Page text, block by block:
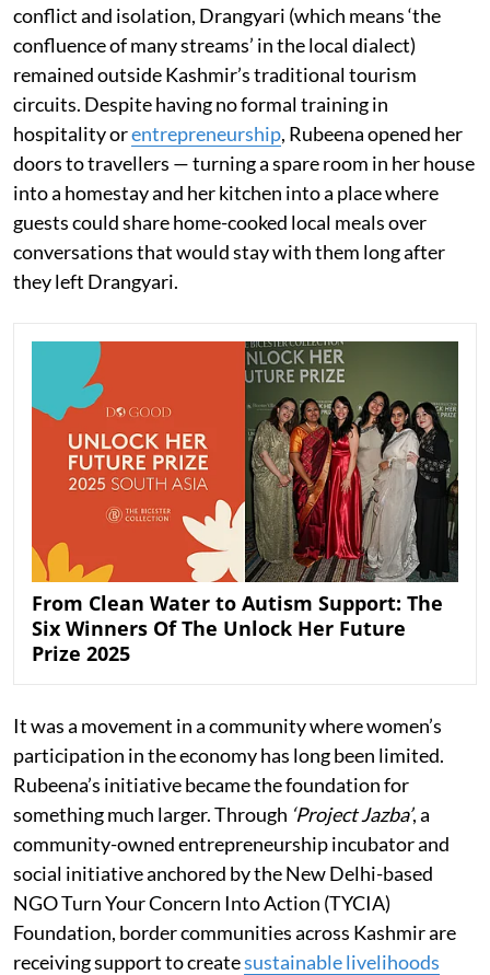
conflict and isolation, Drangyari (which means ‘the
confluence of many streams’ in the local dialect)
remained outside Kashmir’s traditional tourism
circuits. Despite having no formal training in
hospitality orentrepreneurship, Rubeena opened her
doors to travellers — turning a spare room in her house
into a homestay and her kitchen into a place where
guests could share home-cooked local meals over
conversations that would stay with them long after
they left Drangyari.
From Clean Water to Autism Support: The
Six Winners Of The Unlock Her Future
Prize 2025
It was a movement in a community where women’s
participation in the economy has long been limited.
Rubeena’s initiative became the foundation for
something much larger. Through ‘Project Jazba’, a
community-owned entrepreneurship incubator and
social initiative anchored by the New Delhi-based
NGO Turn Your Concern Into Action (TYCIA)
Foundation, border communities across Kashmir are
receiving support to createsustainable livelihoods